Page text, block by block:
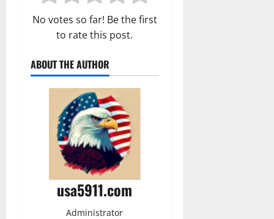
No votes so far! Be the first
to rate this post.
ABOUT THE AUTHOR
usa5911.com
Administrator